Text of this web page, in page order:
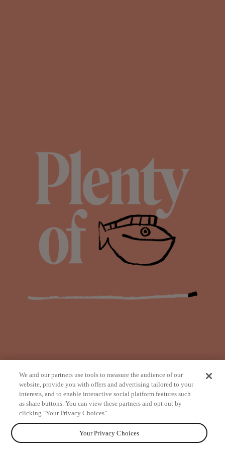
from
We and our partners use tools to measure the audience of our
website, provide you with offers and advertising tailored to your
interests, and to enable interactive social platform features such
as share buttons. You can view these partners and opt out by
clicking "Your Privacy Choices".
Your Privacy Choices